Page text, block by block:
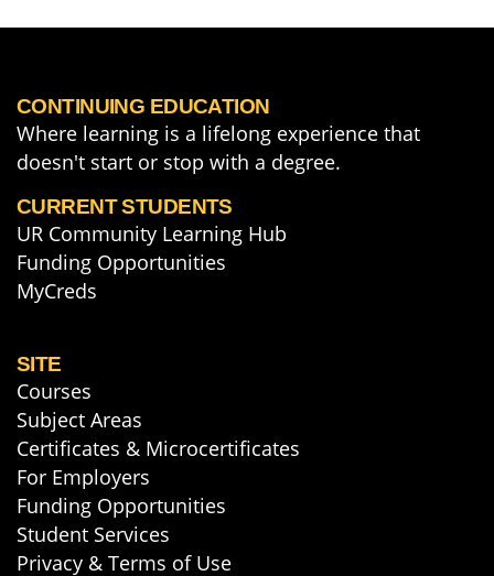
CONTINUING EDUCATION
Where learning is a lifelong experience that
doesn't start or stop with a degree.
CURRENT STUDENTS
UR Community Learning Hub
Funding Opportunities
MyCreds
SITE
Courses
Subject Areas
Certificates & Microcertificates
For Employers
Funding Opportunities
Student Services
Privacy & Terms of Use